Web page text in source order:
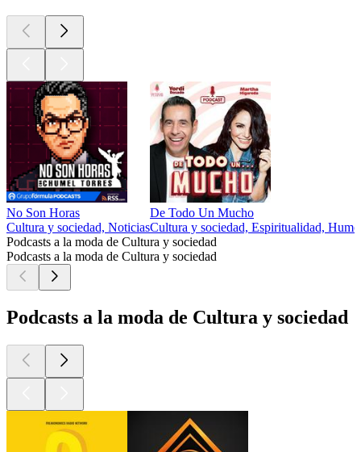
No Son Horas
Cultura y sociedad, Noticias
De Todo Un Mucho
Cultura y sociedad, Espiritualidad,
Podcasts a la moda de Cultura y sociedad
Podcasts a la moda de Cultura y sociedad
Podcasts a la moda de Cultura y sociedad